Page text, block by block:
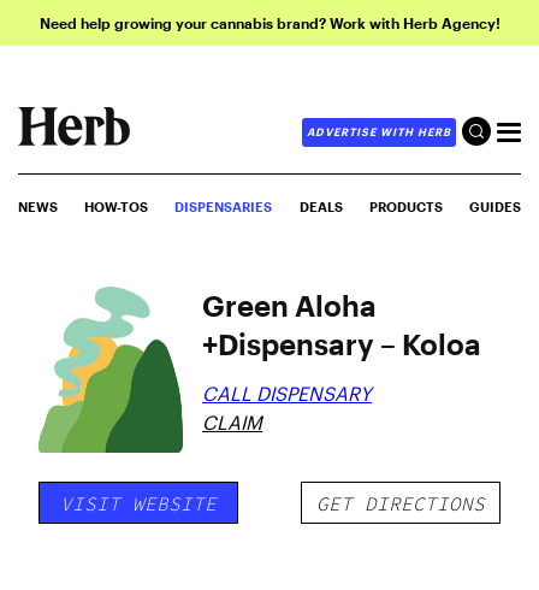
Need help growing your cannabis brand? Work with Herb Agency!
ADVERTISE WITH HERB
NEWS HOW-TOS DISPENSARIES DEALS PRODUCTS GUIDES
Green Aloha
+Dispensary – Koloa
CALL DISPENSARY
CLAIM
VISIT WEBSITE GET DIRECTIONS